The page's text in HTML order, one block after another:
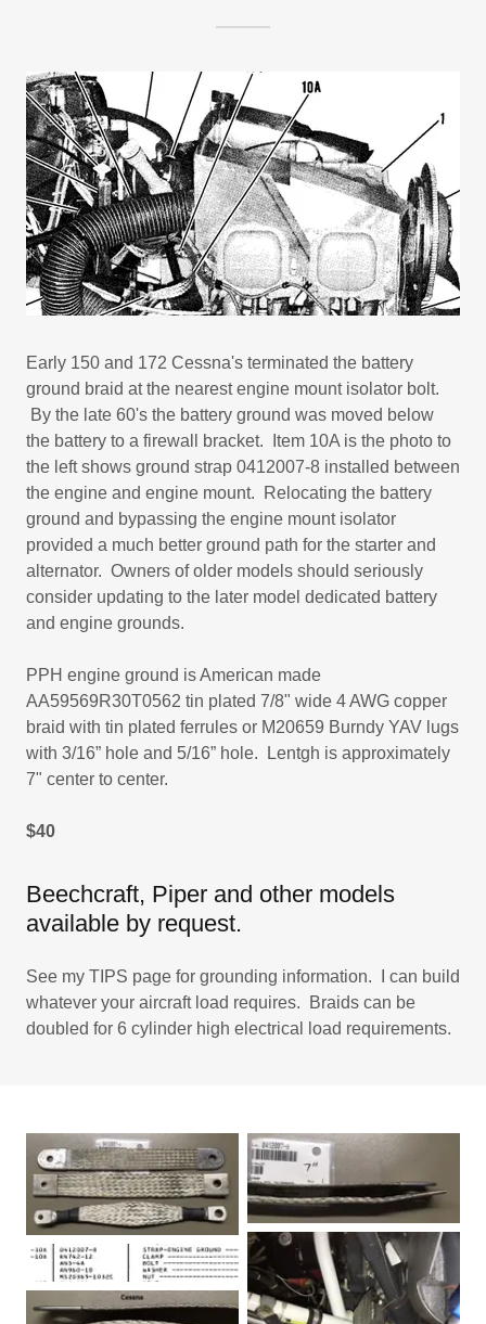
Early 150 and 172 Cessna's terminated the battery
ground braid at the nearest engine mount isolator bolt.
By the late 60's the battery ground was moved below
the battery to a firewall bracket. Item 10A is the photo to
the left shows ground strap 0412007-8 installed between
the engine and engine mount. Relocating the battery
ground and bypassing the engine mount isolator
provided a much better ground path for the starter and
alternator. Owners of older models should seriously
consider updating to the later model dedicated battery
and engine grounds.
PPH engine ground is American made
AA59569R30T0562 tin plated 7/8" wide 4 AWG copper
braid with tin plated ferrules or M20659 Burndy YAV lugs
with 3/16” hole and 5/16” hole. Lentgh is approximately
7" center to center.
$40
Beechcraft, Piper and other models
available by request.
See my TIPS page for grounding information. I can build
whatever your aircraft load requires. Braids can be
doubled for 6 cylinder high electrical load requirements.